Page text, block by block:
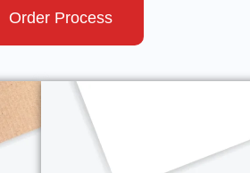
Order Process